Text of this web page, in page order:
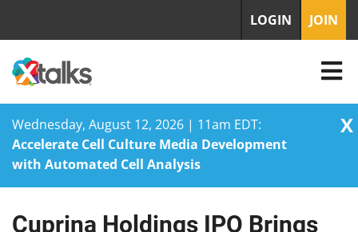
Wednesday, August 12, 2026 | 11am EDT:
Accelerate Cell Culture Media Development
with Automated Cell Analysis
X
Skip
LOGIN JOIN
Cuprina Holdings IPO Brings